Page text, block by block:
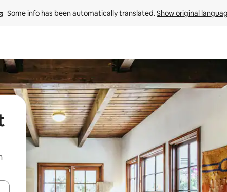
Some info has been automatically translated. Show original